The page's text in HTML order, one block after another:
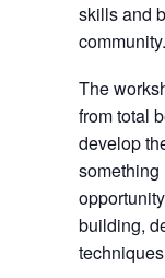
skills and
community.
The
from total
develop
something
building,